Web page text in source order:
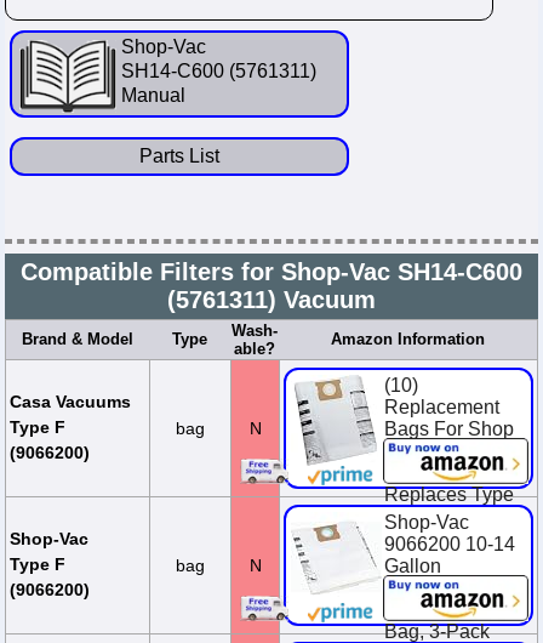
Shop-Vac
SH14-C600 (5761311)
Manual
Parts List
Compatible Filters for Shop-Vac SH14-C600
(5761311) Vacuum
Brand & Model Type
Wash-
able?
Amazon Information
Casa Vacuums
Type F
(9066200)
bag N
(10)
Replacement
Bags For Shop
Vac 10-14
Gallon Units.
Replaces Type
F, 90662, 906-
62-00, SV-
9066200
$23.95
Shop-Vac
Type F
(9066200)
bag N
Shop-Vac
9066200 10-14
Gallon
Disposable
Collection Filter
Bag, 3-Pack